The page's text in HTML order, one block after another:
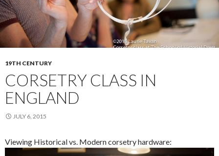
19TH CENTURY
CORSETRY CLASS IN
ENGLAND
JULY 6, 2015
Viewing Historical vs. Modern corsetry hardware: